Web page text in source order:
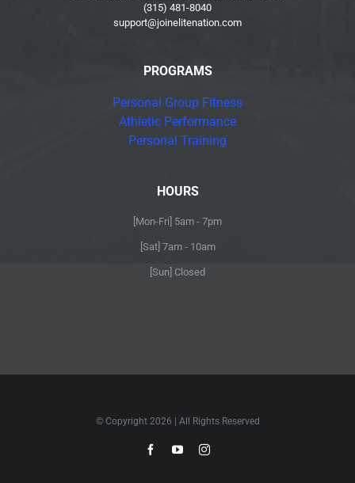
(315) 481-8040
support@joinelitenation.com
PROGRAMS
Personal Group Fitness
Athletic Performance
Personal Training
HOURS
[Mon-Fri] 5am - 7pm
[Sat] 7am - 10am
[Sun] Closed
© Copyright 2026 | All Rights Reserved
FacebookYouTubeInstagram